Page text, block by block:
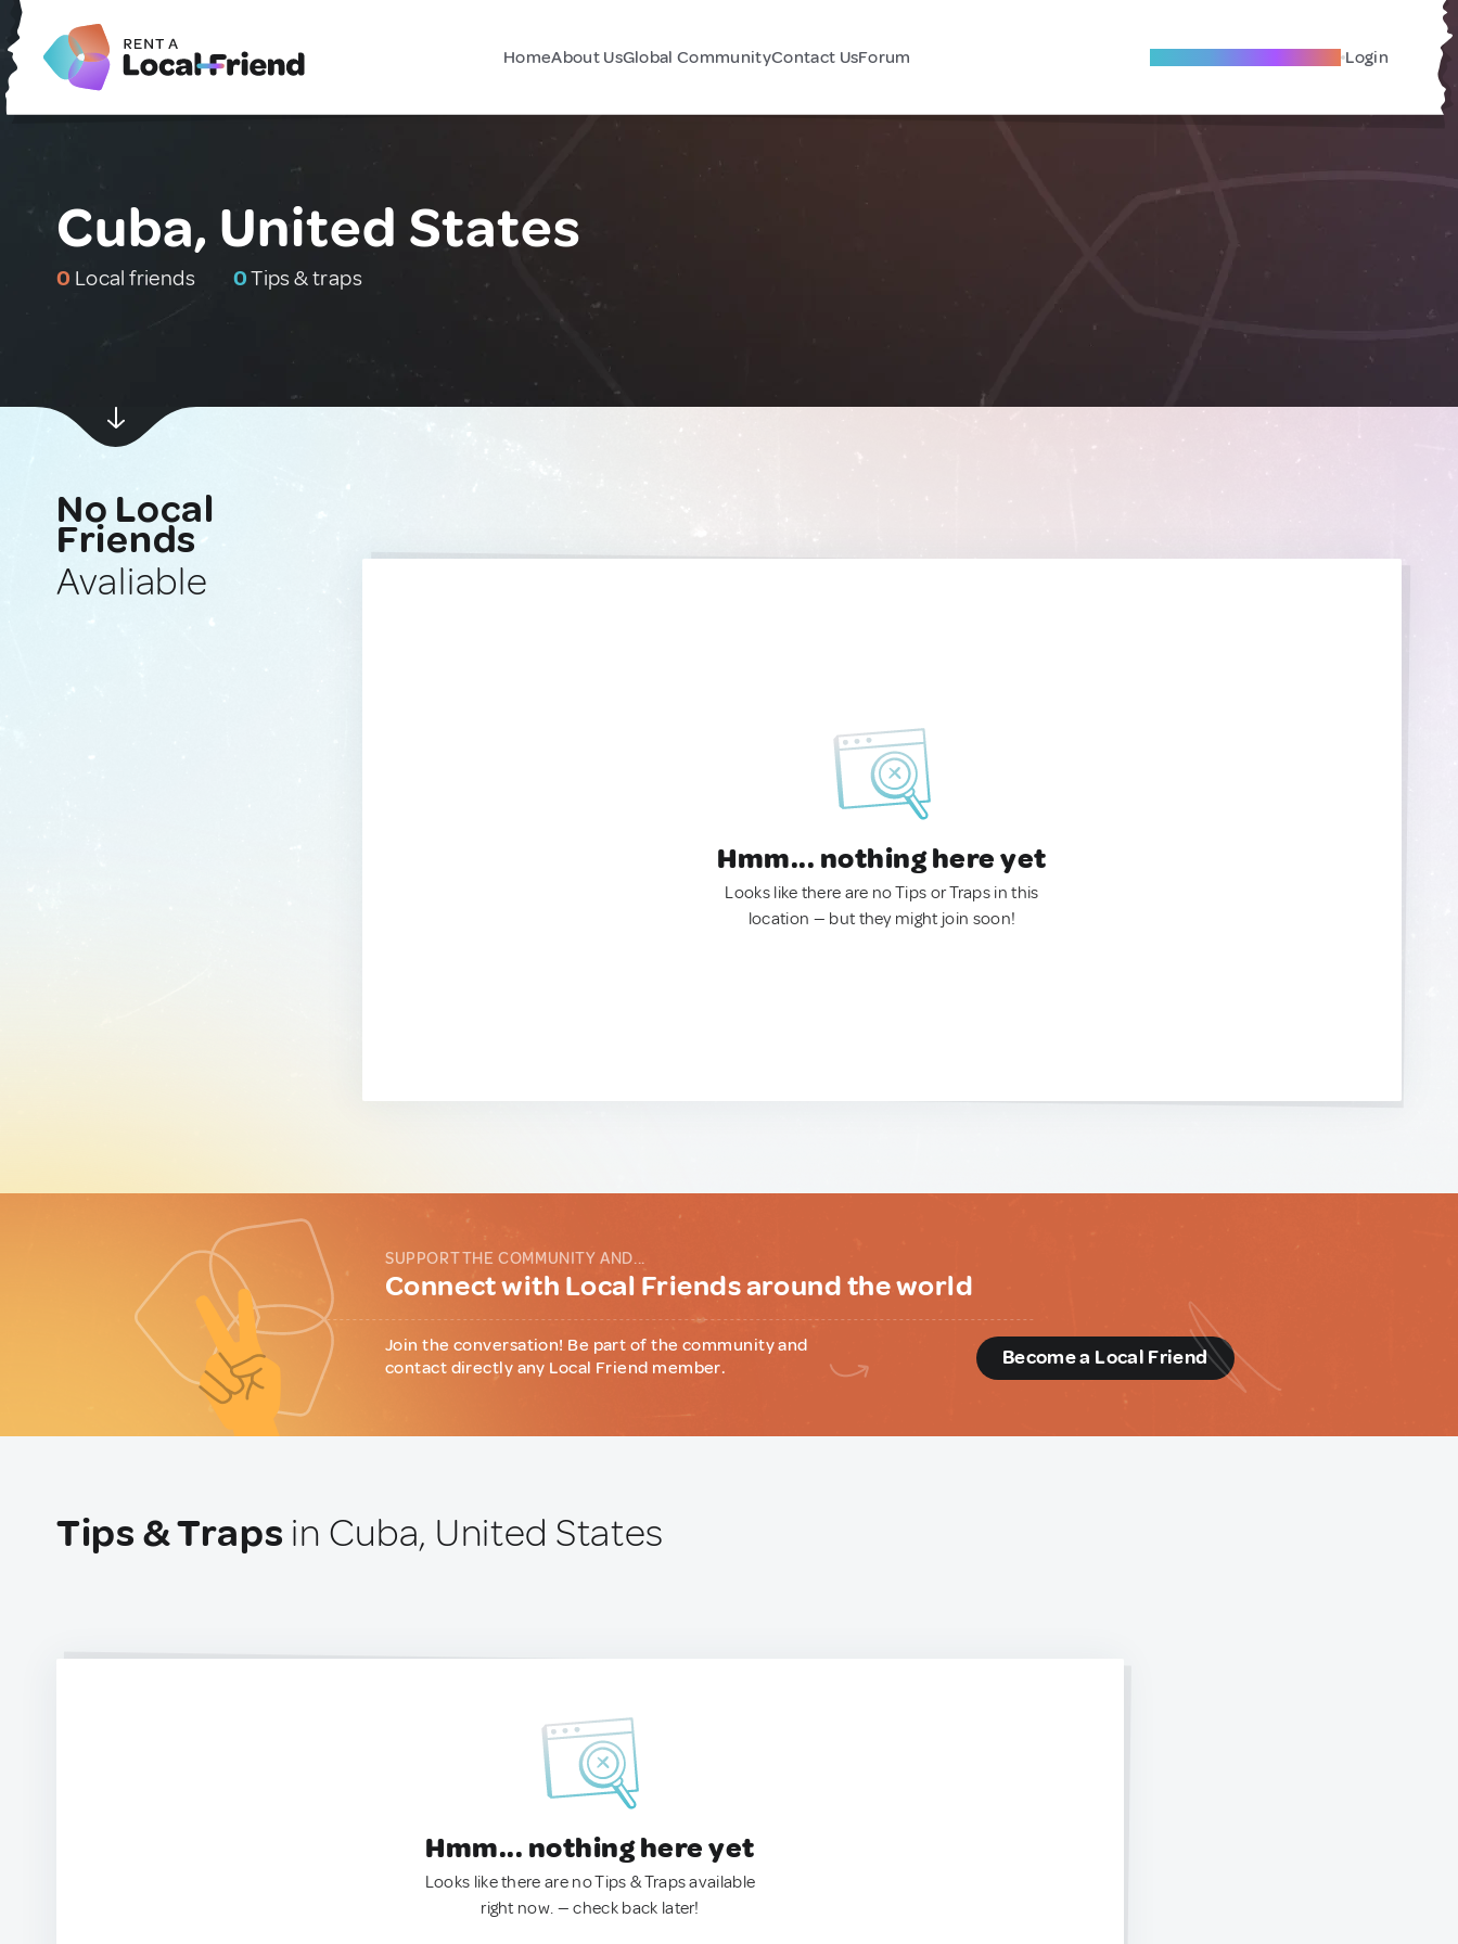
HomeAbout UsGlobal CommunityContact UsForum Become A Local Friend Login
Cuba, United States
0 Local friends 0Tips & traps
No Local
Friends
Avaliable
Hmm... nothing here yet
Looks like there are no Tips or Traps in this
location — but they might join soon!
SUPPORT THE COMMUNITY AND...
Connect with Local Friends around the world
Join the conversation! Be part of the community and
contact directly any Local Friend member.
Become a Local Friend
Tips & Traps in Cuba, United States
Hmm... nothing here yet
Looks like there are no Tips & Traps available
right now. — check back later!